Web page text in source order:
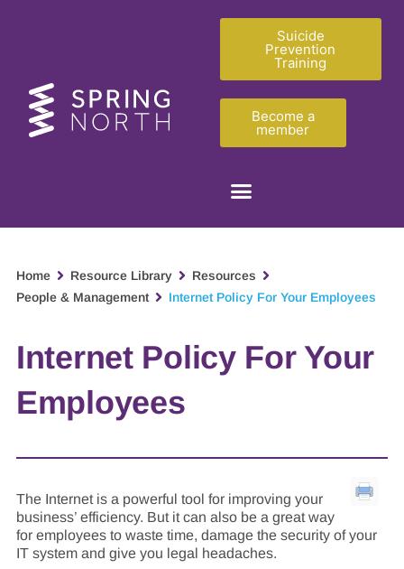
Suicide
Prevention
Training
Become a
member
Home Resource Library
Resources
People & Management
Internet Policy For Your Employees
Internet Policy For Your
Employees
The Internet is a powerful tool for improving your
business’ efficiency. But it can also be a great way
for employees to waste time, damage the security of your
IT system and give you legal headaches.